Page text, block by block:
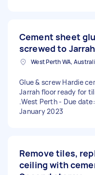
Cement sheet
screwed to
West Perth WA,
Glue & screw Hardie
Jarrah floor ready for
.West Perth - Due
January 2023
Remove tiles,
ceiling with